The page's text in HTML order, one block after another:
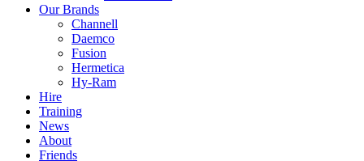
Our Brands
Channell
Daemco
Fusion
Hermetica
Hy-Ram
Hire
Training
News
About
Friends